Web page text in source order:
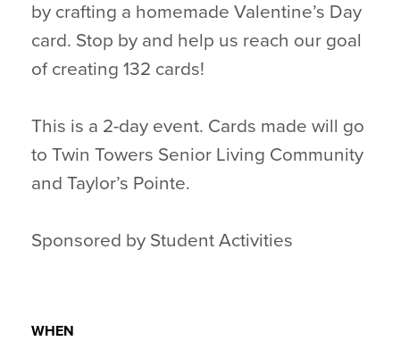
by crafting a homemade Valentine’s Day
card. Stop by and help us reach our goal
of creating 132 cards!
This is a 2-day event. Cards made will go
to Twin Towers Senior Living Community
and Taylor’s Pointe.
Sponsored by Student Activities
WHEN